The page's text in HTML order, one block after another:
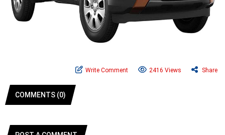
Write Comment 2416 Views Share
COMMENTS (0)